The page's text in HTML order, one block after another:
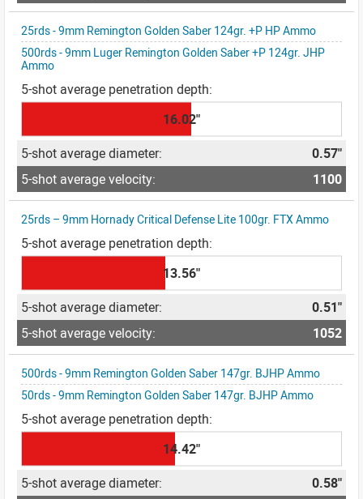
25rds - 9mm Remington Golden Saber 124gr. +P HP Ammo
500rds - 9mm Luger Remington Golden Saber +P 124gr. JHP
Ammo
16.02"
0.57"
1100
25rds – 9mm Hornady Critical Defense Lite 100gr. FTX Ammo
13.56"
0.51"
1052
500rds - 9mm Remington Golden Saber 147gr. BJHP Ammo
50rds - 9mm Remington Golden Saber 147gr. BJHP Ammo
14.42"
0.58"